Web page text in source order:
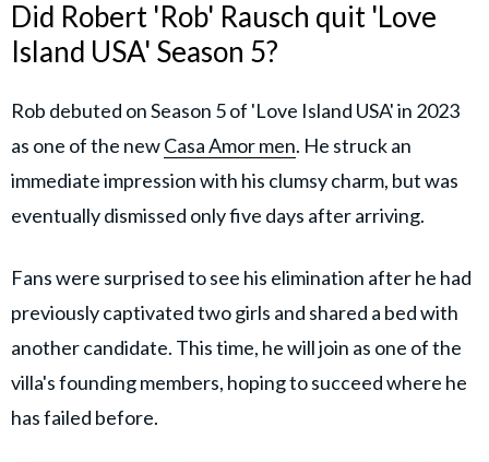
Did Robert 'Rob' Rausch quit 'Love
Island USA' Season 5?
Rob debuted on Season 5 of 'Love Island USA' in 2023
as one of the newCasa Amor men. He struck an
immediate impression with his clumsy charm, but was
eventually dismissed only five days after arriving.
Fans were surprised to see his elimination after he had
previously captivated two girls and shared a bed with
another candidate. This time, he will join as one of the
villa's founding members, hoping to succeed where he
has failed before.